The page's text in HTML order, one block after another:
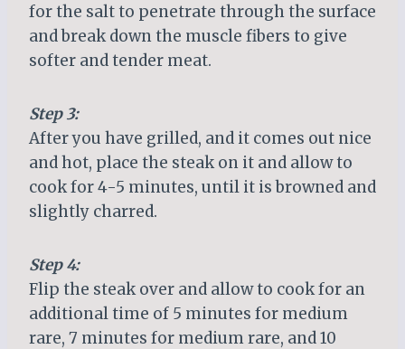
for the salt to penetrate through the surface
and break down the muscle fibers to give
softer and tender meat.
Step 3:
After you have grilled, and it comes out nice
and hot, place the steak on it and allow to
cook for 4-5 minutes, until it is browned and
slightly charred.
Step 4:
Flip the steak over and allow to cook for an
additional time of 5 minutes for medium
rare, 7 minutes for medium rare, and 10